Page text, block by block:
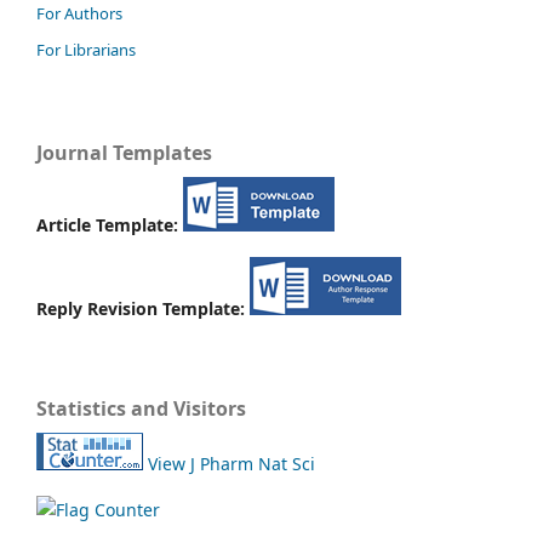
For Authors
For Librarians
Journal Templates
Article Template:
Reply Revision Template:
Statistics and Visitors
View J Pharm Nat Sci